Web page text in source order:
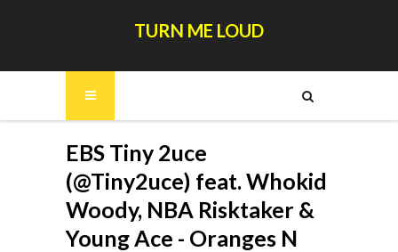
TURN ME LOUD
EBS Tiny 2uce
(@Tiny2uce) feat. Whokid
Woody, NBA Risktaker &
Young Ace - Oranges N